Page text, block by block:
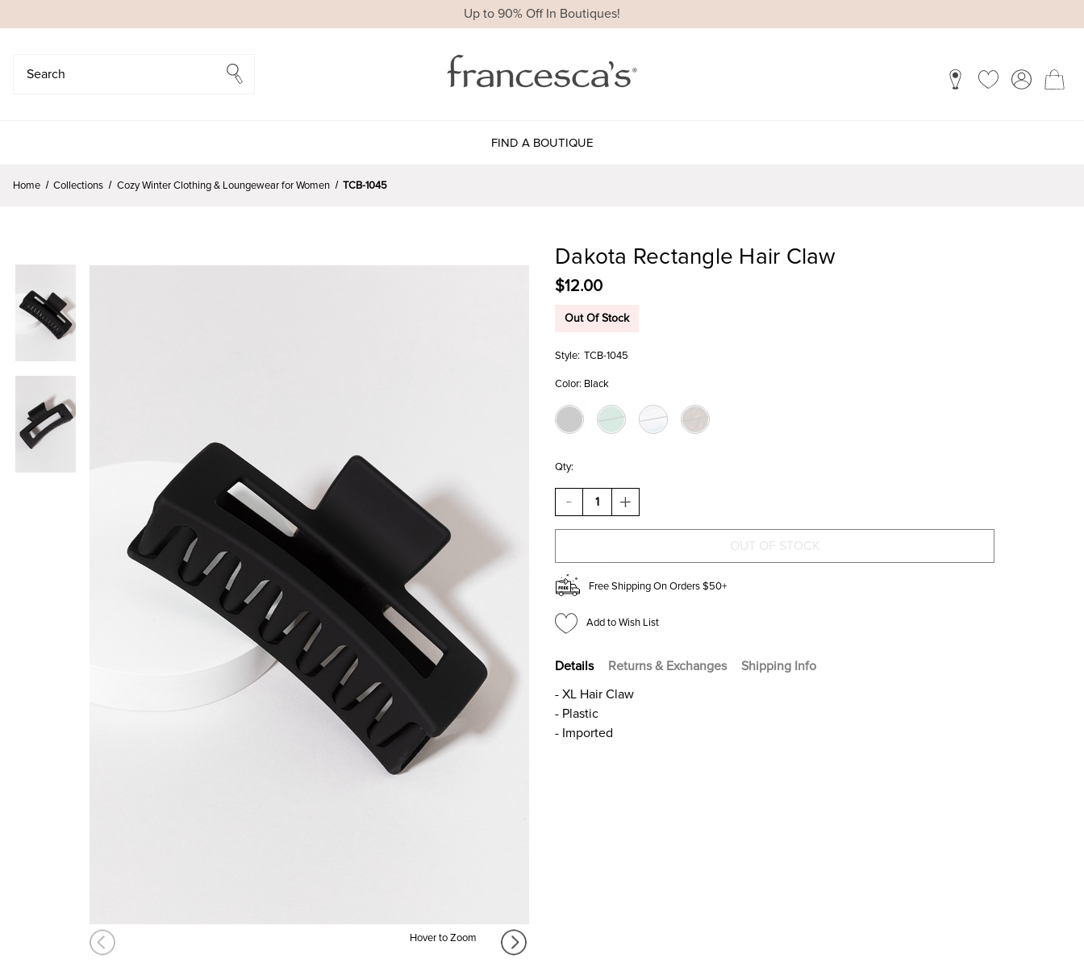
Up to 90% Off In Boutiques!
FIND A BOUTIQUE
Home Collections Cozy Winter Clothing & Loungewear for Women TCB-1045
Hover to Zoom
Dakota Rectangle Hair Claw
$12.00
Out Of Stock
Style: TCB-1045
Color: Black
Qty:
DECREASE
QUANTITY
OF
HAIR
CLAW
INCREASE
QUANTITY
OF
HAIR
CLAW
Free Shipping On Orders $50+
Add to Wish List
Details Returns & Exchanges
Shipping Info
- XL Hair Claw
- Plastic
- Imported